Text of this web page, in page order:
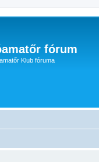
fórum
Klub fóruma